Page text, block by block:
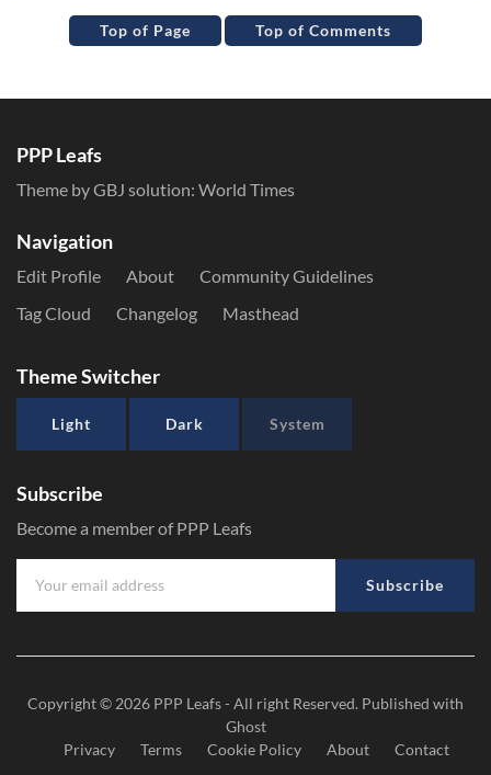
Top of Page Top of Comments
PPP Leafs
Theme by GBJ solution: World Times
Navigation
Edit Profile About
Community Guidelines
Tag Cloud
Changelog Masthead
Theme Switcher
Light Dark System
Subscribe
Become a member of PPP Leafs
Subscribe
Copyright © 2026 PPP Leafs- All right Reserved. Published with
Ghost
Privacy
Terms Cookie Policy About Contact